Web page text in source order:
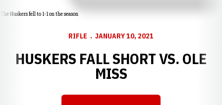
The Huskers fell to 1-1 on the season
RIFLE JANUARY 10, 2021
HUSKERS FALL SHORT VS. OLE
MISS